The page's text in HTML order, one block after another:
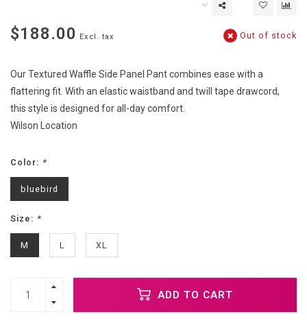
$188.00 Excl. tax Out of stock
Our Textured Waffle Side Panel Pant combines ease with a
flattering fit. With an elastic waistband and twill tape drawcord,
this style is designed for all-day comfort.
Wilson Location
Color: *
bluebird
Size: *
M L XL
ADD TO CART